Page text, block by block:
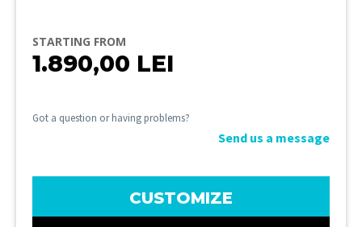
STARTING FROM
1.890,00 LEI
Got a question or having problems?
Send us a message
CUSTOMIZE